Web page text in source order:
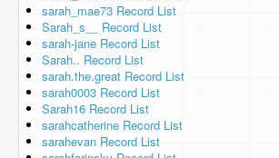
sarah_mae73 Record List
Sarah_s__ Record List
sarah-jane Record List
Sarah.. Record List
sarah.the.great Record List
sarah0003 Record List
Sarah16 Record List
sarahcatherine Record List
sarahevan Record List